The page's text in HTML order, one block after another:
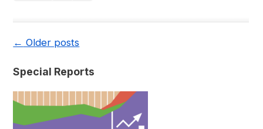
← Older posts
Special Reports